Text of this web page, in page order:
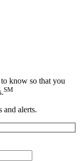
know so that you
SM
and alerts.